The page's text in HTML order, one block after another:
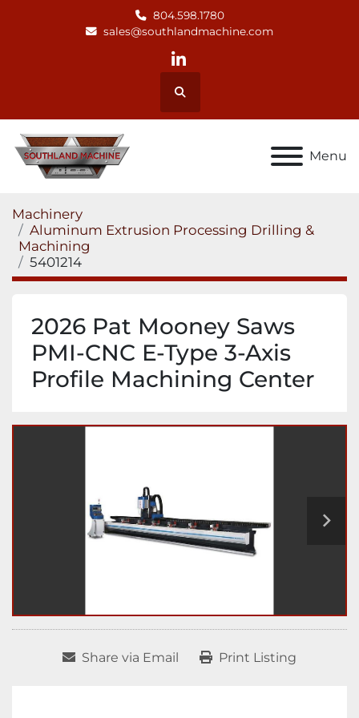
804.598.1780
sales@southlandmachine.com
linkedin
Search
Menu
Machinery
Aluminum Extrusion Processing Drilling &
Machining
5401214
2026 Pat Mooney Saws
PMI-CNC E-Type 3-Axis
Profile Machining Center
Share via Email Print Listing